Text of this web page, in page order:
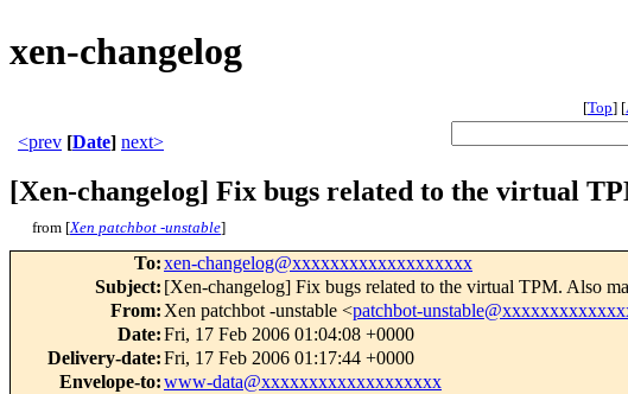
xen-changelog
[Top] [
<prev [Date] next>
[Xen-changelog] Fix bugs related to the virtual
from [Xen patchbot -unstable]
To:xen-changelog@xxxxxxxxxxxxxxxxxxx
Subject: [Xen-changelog] Fix bugs related to the virtual TPM. Also
From: Xen patchbot -unstable <patchbot-
Date:Fri, 17 Feb 2006 01:04:08 +0000
Delivery-date:Fri, 17 Feb 2006 01:17:44 +0000
Envelope-to:www-data@xxxxxxxxxxxxxxxxxxx